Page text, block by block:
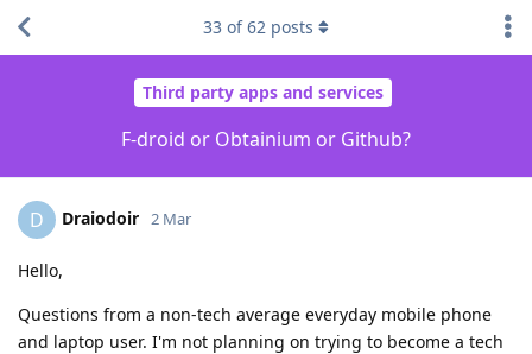
Third party apps and services
F-droid or Obtainium or Github?
33 of62 posts
D Draiodoir 2 Mar
Hello,
Questions from a non-tech average everyday mobile phone
and laptop user. I'm not planning on trying to become a tech